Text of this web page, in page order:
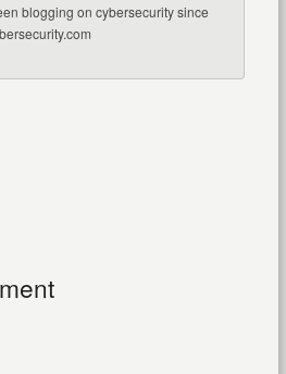
blogging on cybersecurity since